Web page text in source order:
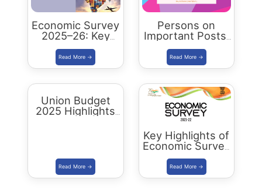
Economic Survey
2025–26: Key
Highlights,
Analysis and
Summary
Persons on
Important Posts:
January 2024
Union Budget
2025 Highlights
Key Highlights of
Economic Survey
2022 – Summary